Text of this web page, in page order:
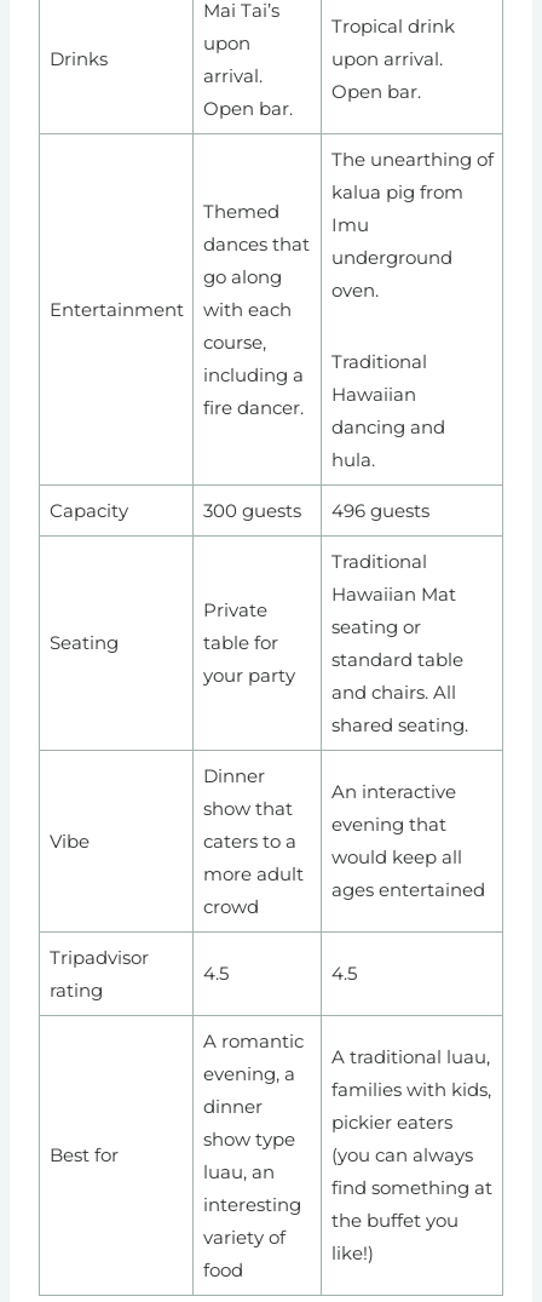
Drinks
Mai Tai’s
upon
arrival.
Open bar.
Tropical drink
upon arrival.
Open bar.
Entertainment
Themed
dances that
go along
with each
course,
including a
fire dancer.
The unearthing of
kalua pig from
Imu
underground
oven.
Traditional
Hawaiian
dancing and
hula.
Capacity 300 guests 496 guests
Seating
Private
table for
your party
Traditional
Hawaiian Mat
seating or
standard table
and chairs. All
shared seating.
Vibe
Dinner
show that
caters to a
more adult
crowd
An interactive
evening that
would keep all
ages entertained
Tripadvisor
rating
4.5 4.5
Best for
A romantic
evening, a
dinner
show type
luau, an
interesting
variety of
food
A traditional luau,
families with kids,
pickier eaters
(you can always
find something at
the buffet you
like!)